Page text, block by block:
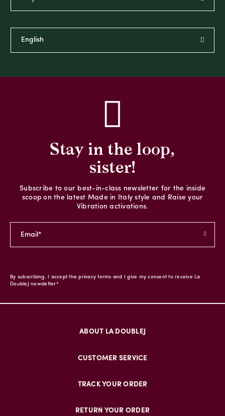
Stay in the loop,
sister!
Subscribe to our best-in-class newsletter for the inside
scoop on the latest Made in Italy style and Raise your
Vibration activations.
By subscribing, I accept the privacy terms and I give my consent to receive La
DoubleJ newsletter*
ABOUT LA DOUBLEJ
CUSTOMER SERVICE
TRACK YOUR ORDER
RETURN YOUR ORDER